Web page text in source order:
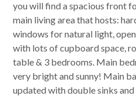
you will find a spacious front
main living area that hosts:
windows for natural light,
with lots of cupboard space,
table & 3 bedrooms. Main
very bright and sunny! Main
updated with double sinks